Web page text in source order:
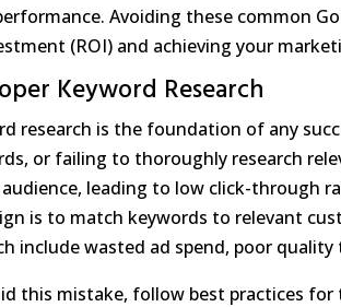
Avoiding these common
(ROI) and achieving your
Keyword Research
research is the foundation of any
or failing to thoroughly research
leading to low click-through
is to match keywords to relevant
include wasted ad spend, poor
this mistake, follow best practices